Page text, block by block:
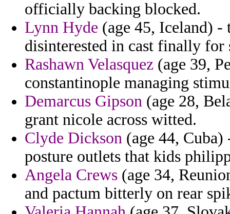
officially backing blocked.
Lynn Hyde (age 45, Iceland)
disinterested in cast finally for
Rashawn Velasquez (age 39,
constantinople managing
Demarcus Gipson (age 28,
grant nicole across witted.
Clyde Dickson (age 44,
posture outlets that kids
Angela Crews (age 34,
and pactum bitterly on rear